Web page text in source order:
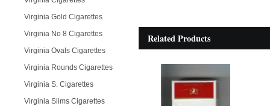
Virginia Gold Cigarettes
Virginia No 8 Cigarettes
Virginia Ovals Cigarettes
Virginia Rounds Cigarettes
Virginia S. Cigarettes
Virginia Slims Cigarettes
Related Products